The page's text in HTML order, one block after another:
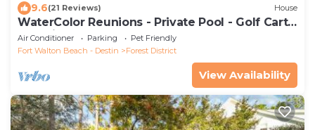
9.6(21 Reviews) House
WaterColor Reunions - Private Pool - Golf Cart -
Pet Friendly
Air Conditioner Parking
Pet Friendly
Fort Walton Beach - Destin
Forest District
View Availability